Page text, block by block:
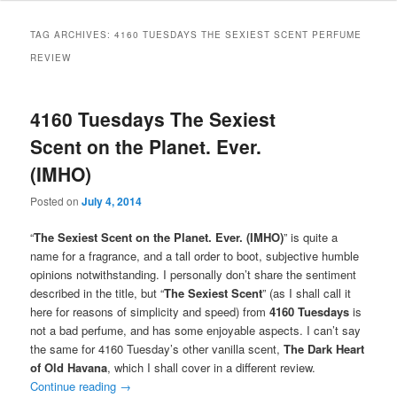
TAG ARCHIVES:4160 TUESDAYS THE SEXIEST SCENT PERFUME
REVIEW
4160 Tuesdays The Sexiest
Scent on the Planet. Ever.
(IMHO)
Posted onJuly 4, 2014
“The Sexiest Scent on the Planet. Ever. (IMHO)” is quite a
name for a fragrance, and a tall order to boot, subjective humble
opinions notwithstanding. I personally don’t share the sentiment
described in the title, but “The Sexiest Scent” (as I shall call it
here for reasons of simplicity and speed) from4160 Tuesdays is
not a bad perfume, and has some enjoyable aspects. I can’t say
the same for 4160 Tuesday’s other vanilla scent,The Dark Heart
of Old Havana, which I shall cover in a different review.
Continue reading →